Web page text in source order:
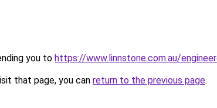
you to https://www.linnstone.com.au/
that page, you can return to the previous page.